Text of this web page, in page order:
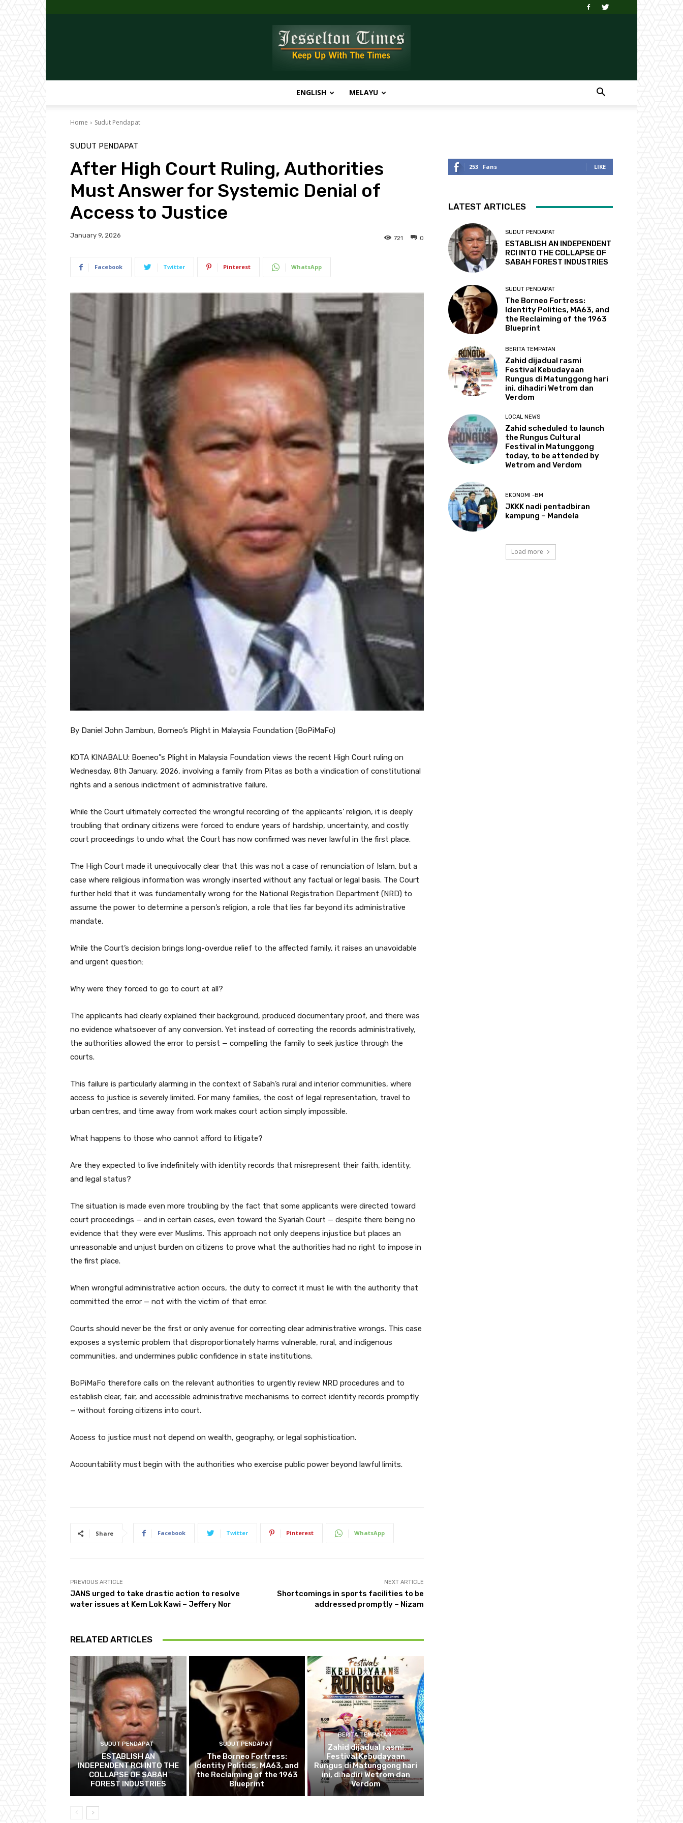
Times
ENGLISH MELAYU
Home Sudut Pendapat
SUDUT PENDAPAT
After High Court Ruling, Authorities
Must Answer for Systemic Denial of
Access to Justice
January 9, 2026 0
721
Facebook Twitter Pinterest WhatsApp
By Daniel John Jambun, Borneo’s Plight in Malaysia Foundation (BoPiMaFo)
KOTA KINABALU: Boeneo”s Plight in Malaysia Foundation views the recent High Court ruling on
Wednesday, 8th January, 2026, involving a family from Pitas as both a vindication of constitutional
rights and a serious indictment of administrative failure.
While the Court ultimately corrected the wrongful recording of the applicants’ religion, it is deeply
troubling that ordinary citizens were forced to endure years of hardship, uncertainty, and costly
court proceedings to undo what the Court has now confirmed was never lawful in the first place.
The High Court made it unequivocally clear that this was not a case of renunciation of Islam, but a
case where religious information was wrongly inserted without any factual or legal basis. The Court
further held that it was fundamentally wrong for the National Registration Department (NRD) to
assume the power to determine a person’s religion, a role that lies far beyond its administrative
mandate.
While the Court’s decision brings long-overdue relief to the affected family, it raises an unavoidable
and urgent question:
Why were they forced to go to court at all?
The applicants had clearly explained their background, produced documentary proof, and there was
no evidence whatsoever of any conversion. Yet instead of correcting the records administratively,
the authorities allowed the error to persist — compelling the family to seek justice through the
courts.
This failure is particularly alarming in the context of Sabah’s rural and interior communities, where
access to justice is severely limited. For many families, the cost of legal representation, travel to
urban centres, and time away from work makes court action simply impossible.
What happens to those who cannot afford to litigate?
Are they expected to live indefinitely with identity records that misrepresent their faith, identity,
and legal status?
The situation is made even more troubling by the fact that some applicants were directed toward
court proceedings — and in certain cases, even toward the Syariah Court — despite there being no
evidence that they were ever Muslims. This approach not only deepens injustice but places an
unreasonable and unjust burden on citizens to prove what the authorities had no right to impose in
the first place.
When wrongful administrative action occurs, the duty to correct it must lie with the authority that
committed the error — not with the victim of that error.
Courts should never be the first or only avenue for correcting clear administrative wrongs. This case
exposes a systemic problem that disproportionately harms vulnerable, rural, and indigenous
communities, and undermines public confidence in state institutions.
BoPiMaFo therefore calls on the relevant authorities to urgently review NRD procedures and to
establish clear, fair, and accessible administrative mechanisms to correct identity records promptly
— without forcing citizens into court.
Access to justice must not depend on wealth, geography, or legal sophistication.
Accountability must begin with the authorities who exercise public power beyond lawful limits.
Share Facebook Twitter Pinterest WhatsApp
PREVIOUS ARTICLE
JANS urged to take drastic action to resolve
water issues at Kem Lok Kawi – Jeffery Nor
NEXT ARTICLE
Shortcomings in sports facilities to be
addressed promptly – Nizam
RELATED ARTICLES
SUDUT PENDAPAT
ESTABLISH AN
INDEPENDENT RCI INTO THE
COLLAPSE OF SABAH
FOREST INDUSTRIES
SUDUT PENDAPAT
The Borneo Fortress:
Identity Politics, MA63, and
the Reclaiming of the 1963
Blueprint
BERITA TEMPATAN
Zahid dijadual rasmi
Festival Kebudayaan
Rungus di Matunggong hari
ini, dihadiri Wetrom dan
Verdom
253 Fans LIKE
LATEST ARTICLES
SUDUT PENDAPAT
ESTABLISH AN INDEPENDENT
RCI INTO THE COLLAPSE OF
SABAH FOREST INDUSTRIES
SUDUT PENDAPAT
The Borneo Fortress:
Identity Politics, MA63, and
the Reclaiming of the 1963
Blueprint
BERITA TEMPATAN
Zahid dijadual rasmi
Festival Kebudayaan
Rungus di Matunggong hari
ini, dihadiri Wetrom dan
Verdom
LOCAL NEWS
Zahid scheduled to launch
the Rungus Cultural
Festival in Matunggong
today, to be attended by
Wetrom and Verdom
EKONOMI -BM
JKKK nadi pentadbiran
kampung – Mandela
Load more